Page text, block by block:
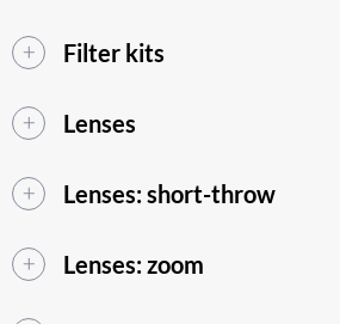
Filter kits
Lenses
Lenses: short-throw
Lenses: zoom